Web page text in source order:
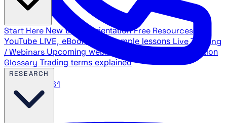
888.483.5161
Start Here New trader orientation Free Resources
YouTube LIVE, eBooks, and sample lessons Live Training
/ Webinars Upcoming webinar schedule and registration
Glossary Trading terms explained